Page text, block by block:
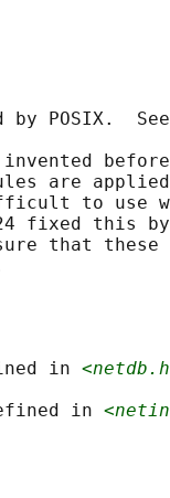
by POSIX.
are
to use
fixed this
that
in
in